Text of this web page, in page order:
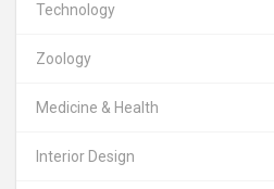
Technology
Zoology
Medicine & Health
Interior Design